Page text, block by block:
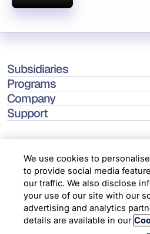
Subsidiaries
Programs
Company
Support
Location
Copyright © 2026 Infosys
We use cookies to
to provide social media
our traffic. We also disclose
your use of our site with our
advertising and analytics
details are available in our